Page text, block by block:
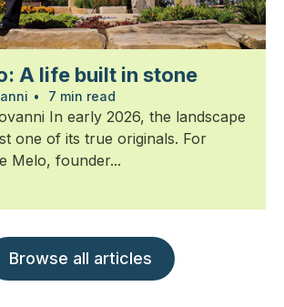
A life built in stone
• 7 min read
In early 2026, the landscape
one of its true originals. For
Melo, founder...
Browse all articles